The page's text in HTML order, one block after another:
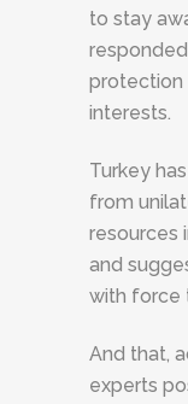
to stay
protection
interests.
Turkey
from
resources
and
with force
And that,
experts